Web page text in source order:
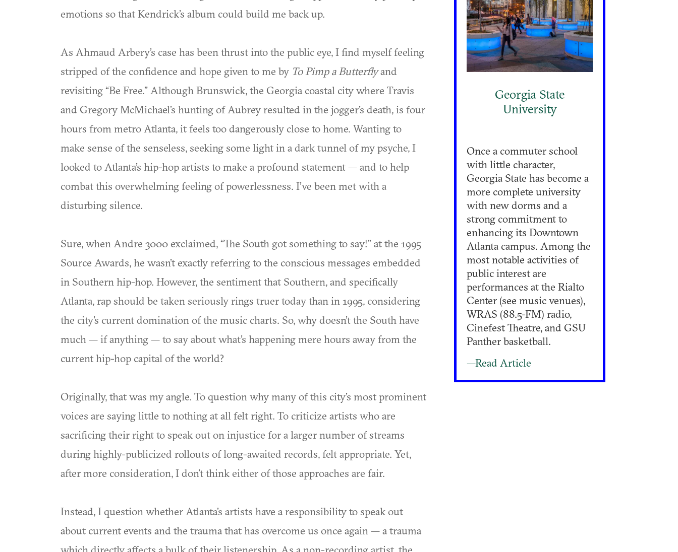
emotions so that Kendrick’s album could build me back up.
As Ahmaud Arbery’s case has been thrust into the public eye, I find myself feeling
stripped of the confidence and hope given to me by To Pimp a Butterflyand
revisiting “Be Free.” Although Brunswick, the Georgia coastal city where Travis
and Gregory McMichael’s hunting of Aubrey resulted in the jogger’s death, is four
hours from metro Atlanta, it feels too dangerously close to home. Wanting to
make sense of the senseless, seeking some light in a dark tunnel of my psyche, I
looked to Atlanta’s hip-hop artists to make a profound statement — and to help
combat this overwhelming feeling of powerlessness. I’ve been met with a
disturbing silence.
Sure, when Andre 3000 exclaimed, “The South got something to say!” at the 1995
Source Awards, he wasn’t exactly referring to the conscious messages embedded
in Southern hip-hop. However, the sentiment that Southern, and specifically
Atlanta, rap should be taken seriously rings truer today than in 1995, considering
the city’s current domination of the music charts. So, why doesn’t the South have
much — if anything — to say about what’s happening mere hours away from the
current hip-hop capital of the world?
Originally, that was my angle. To question why many of this city’s most prominent
voices are saying little to nothing at all felt right. To criticize artists who are
sacrificing their right to speak out on injustice for a larger number of streams
during highly-publicized rollouts of long-awaited records, felt appropriate. Yet,
after more consideration, I don’t think either of those approaches are fair.
Instead, I question whether Atlanta’s artists have a responsibility to speak out
about current events and the trauma that has overcome us once again — a trauma
Georgia State
University
Once a commuter school
with little character,
Georgia State has become a
more complete university
with new dorms and a
strong commitment to
enhancing its Downtown
Atlanta campus. Among the
most notable activities of
public interest are
performances at the Rialto
Center (see music venues),
WRAS (88.5-FM) radio,
Cinefest Theatre, and GSU
Panther basketball.
—Read Article